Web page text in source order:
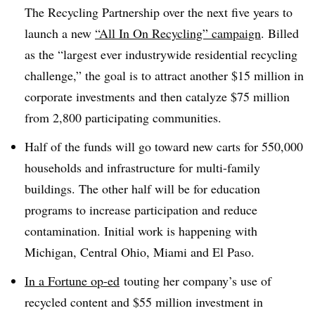
The Recycling Partnership over the next five years to
launch a new “All In On Recycling” campaign. Billed
as the “largest ever industrywide residential recycling
challenge,” the goal is to attract another $15 million in
corporate investments and then catalyze $75 million
from 2,800 participating communities.
Half of the funds will go toward new carts for 550,000
households and infrastructure for multi-family
buildings. The other half will be for education
programs to increase participation and reduce
contamination. Initial work is happening with
Michigan, Central Ohio, Miami and El Paso.
In a Fortune op-ed touting her company’s use of
recycled content and $55 million investment in